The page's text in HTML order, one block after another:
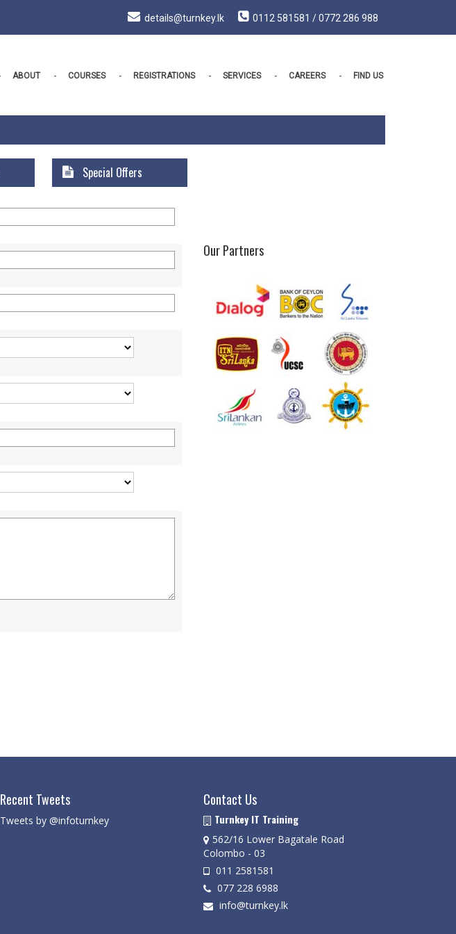
details@turnkey.lk 0112 581581 / 0772 286 988
ABOUT COURSES REGISTRATIONS SERVICES CAREERS FIND US
Special Offers
Our Partners
Recent Tweets
Tweets by @infoturnkey
Contact Us
Turnkey IT Training
562/16 Lower Bagatale Road
Colombo - 03
011 2581581
077 228 6988
info@turnkey.lk